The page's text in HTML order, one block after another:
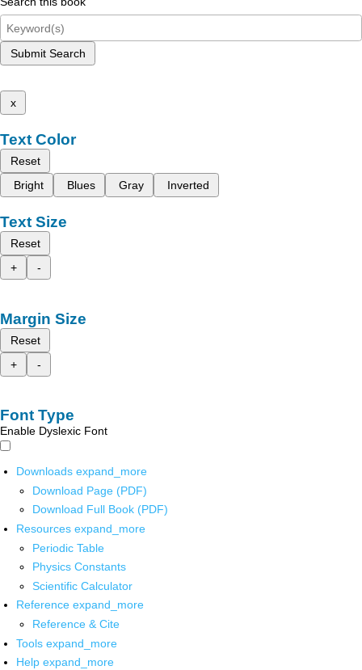
Submit Search
x
Text Color
Reset
Bright
Blues Gray Inverted
Text Size
Reset
+
-
Margin Size
Reset
+
-
Font Type
Enable Dyslexic Font
Downloads expand_more
Download Page (PDF)
Download Full Book (PDF)
Resources expand_more
Periodic Table
Physics Constants
Scientific Calculator
Reference expand_more
Reference & Cite
Tools expand_more
Help expand_more